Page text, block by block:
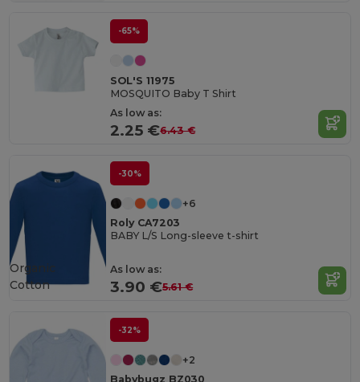
-65%
SOL'S 11975
MOSQUITO Baby T Shirt
As low as:
2.25 €6.43 €
-30%
+6
Roly CA7203
BABY L/S Long-sleeve t-shirt
As low as:
3.90 €5.61 €
Organic
Cotton
-32%
+2
Babybugz BZ030